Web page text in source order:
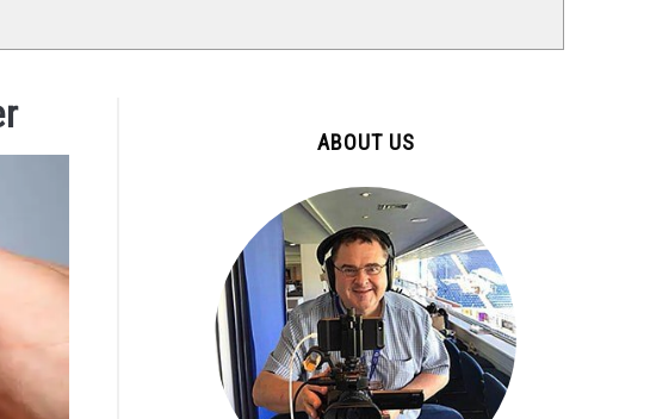
ABOUT US